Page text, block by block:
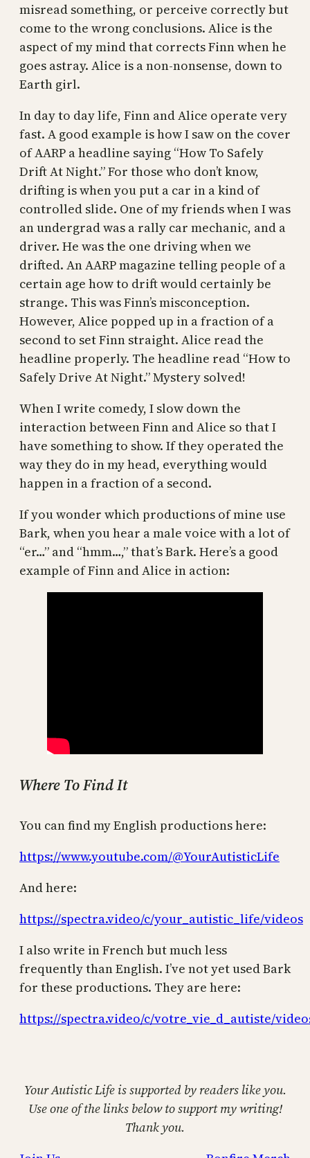
misread something, or perceive correctly but
come to the wrong conclusions. Alice is the
aspect of my mind that corrects Finn when he
goes astray. Alice is a non-nonsense, down to
Earth girl.
In day to day life, Finn and Alice operate very
fast. A good example is how I saw on the cover
of AARP a headline saying “How To Safely
Drift At Night.” For those who don’t know,
drifting is when you put a car in a kind of
controlled slide. One of my friends when I was
an undergrad was a rally car mechanic, and a
driver. He was the one driving when we
drifted. An AARP magazine telling people of a
certain age how to drift would certainly be
strange. This was Finn’s misconception.
However, Alice popped up in a fraction of a
second to set Finn straight. Alice read the
headline properly. The headline read “How to
Safely Drive At Night.” Mystery solved!
When I write comedy, I slow down the
interaction between Finn and Alice so that I
have something to show. If they operated the
way they do in my head, everything would
happen in a fraction of a second.
If you wonder which productions of mine use
Bark, when you hear a male voice with a lot of
“er…” and “hmm…,” that’s Bark. Here’s a good
example of Finn and Alice in action:
Where To Find It
You can find my English productions here:
https://www.youtube.com/@YourAutisticLife
And here:
https://spectra.video/c/your_autistic_life/videos
I also write in French but much less
frequently than English. I’ve not yet used Bark
for these productions. They are here:
https://spectra.video/c/votre_vie_d_autiste/
Your Autistic Life is supported by readers like you.
Use one of the links below to support my writing!
Thank you.